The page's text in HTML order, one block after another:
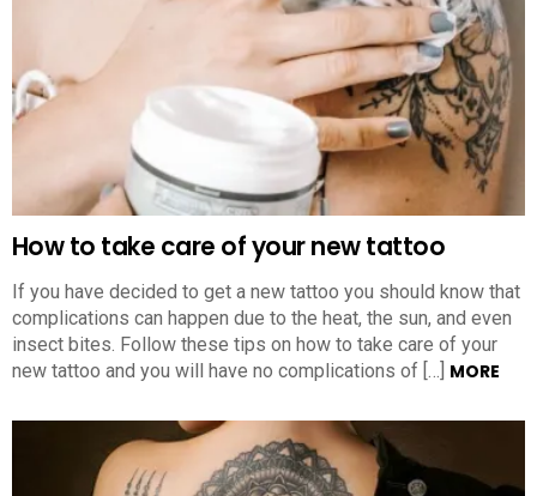
How to take care of your new tattoo
If you have decided to get a new tattoo you should know that
complications can happen due to the heat, the sun, and even
insect bites. Follow these tips on how to take care of your
new tattoo and you will have no complications of […] MORE